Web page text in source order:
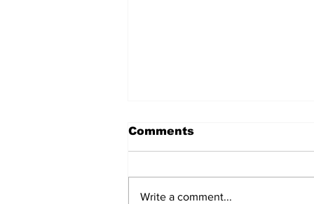
Comments
Write a comment...